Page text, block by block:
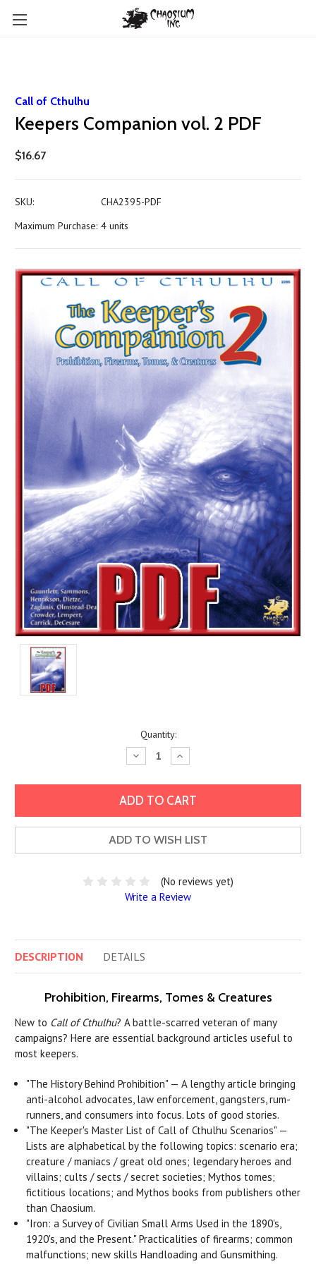
Call of Cthulhu
Keepers Companion vol. 2 PDF
$16.67
SKU:
CHA2395-PDF
Maximum Purchase: 4 units
Quantity:
Decrease
Quantity:
Increase
Quantity:
ADD TO WISH LIST
(No reviews yet)
Write a Review
DESCRIPTION DETAILS
Prohibition, Firearms, Tomes & Creatures
New to Call of Cthulhu? A battle-scarred veteran of many
campaigns? Here are essential background articles useful to
most keepers.
"The History Behind Prohibition" — A lengthy article bringing
anti-alcohol advocates, law enforcement, gangsters, rum-
runners, and consumers into focus. Lots of good stories.
"The Keeper's Master List of Call of Cthulhu Scenarios" —
Lists are alphabetical by the following topics: scenario era;
creature / maniacs / great old ones; legendary heroes and
villains; cults / sects / secret societies; Mythos tomes;
fictitious locations; and Mythos books from publishers other
than Chaosium.
"Iron: a Survey of Civilian Small Arms Used in the 1890's,
1920's, and the Present." Practicalities of firearms; common
malfunctions; new skills Handloading and Gunsmithing.